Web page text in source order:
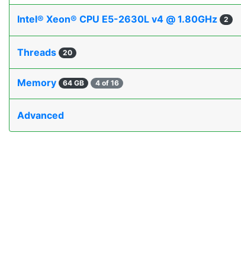
Intel® Xeon® CPU E5-2630L v4 @ 1.80GHz 2
Threads 20
Memory 64 GB 4 of 16
Advanced